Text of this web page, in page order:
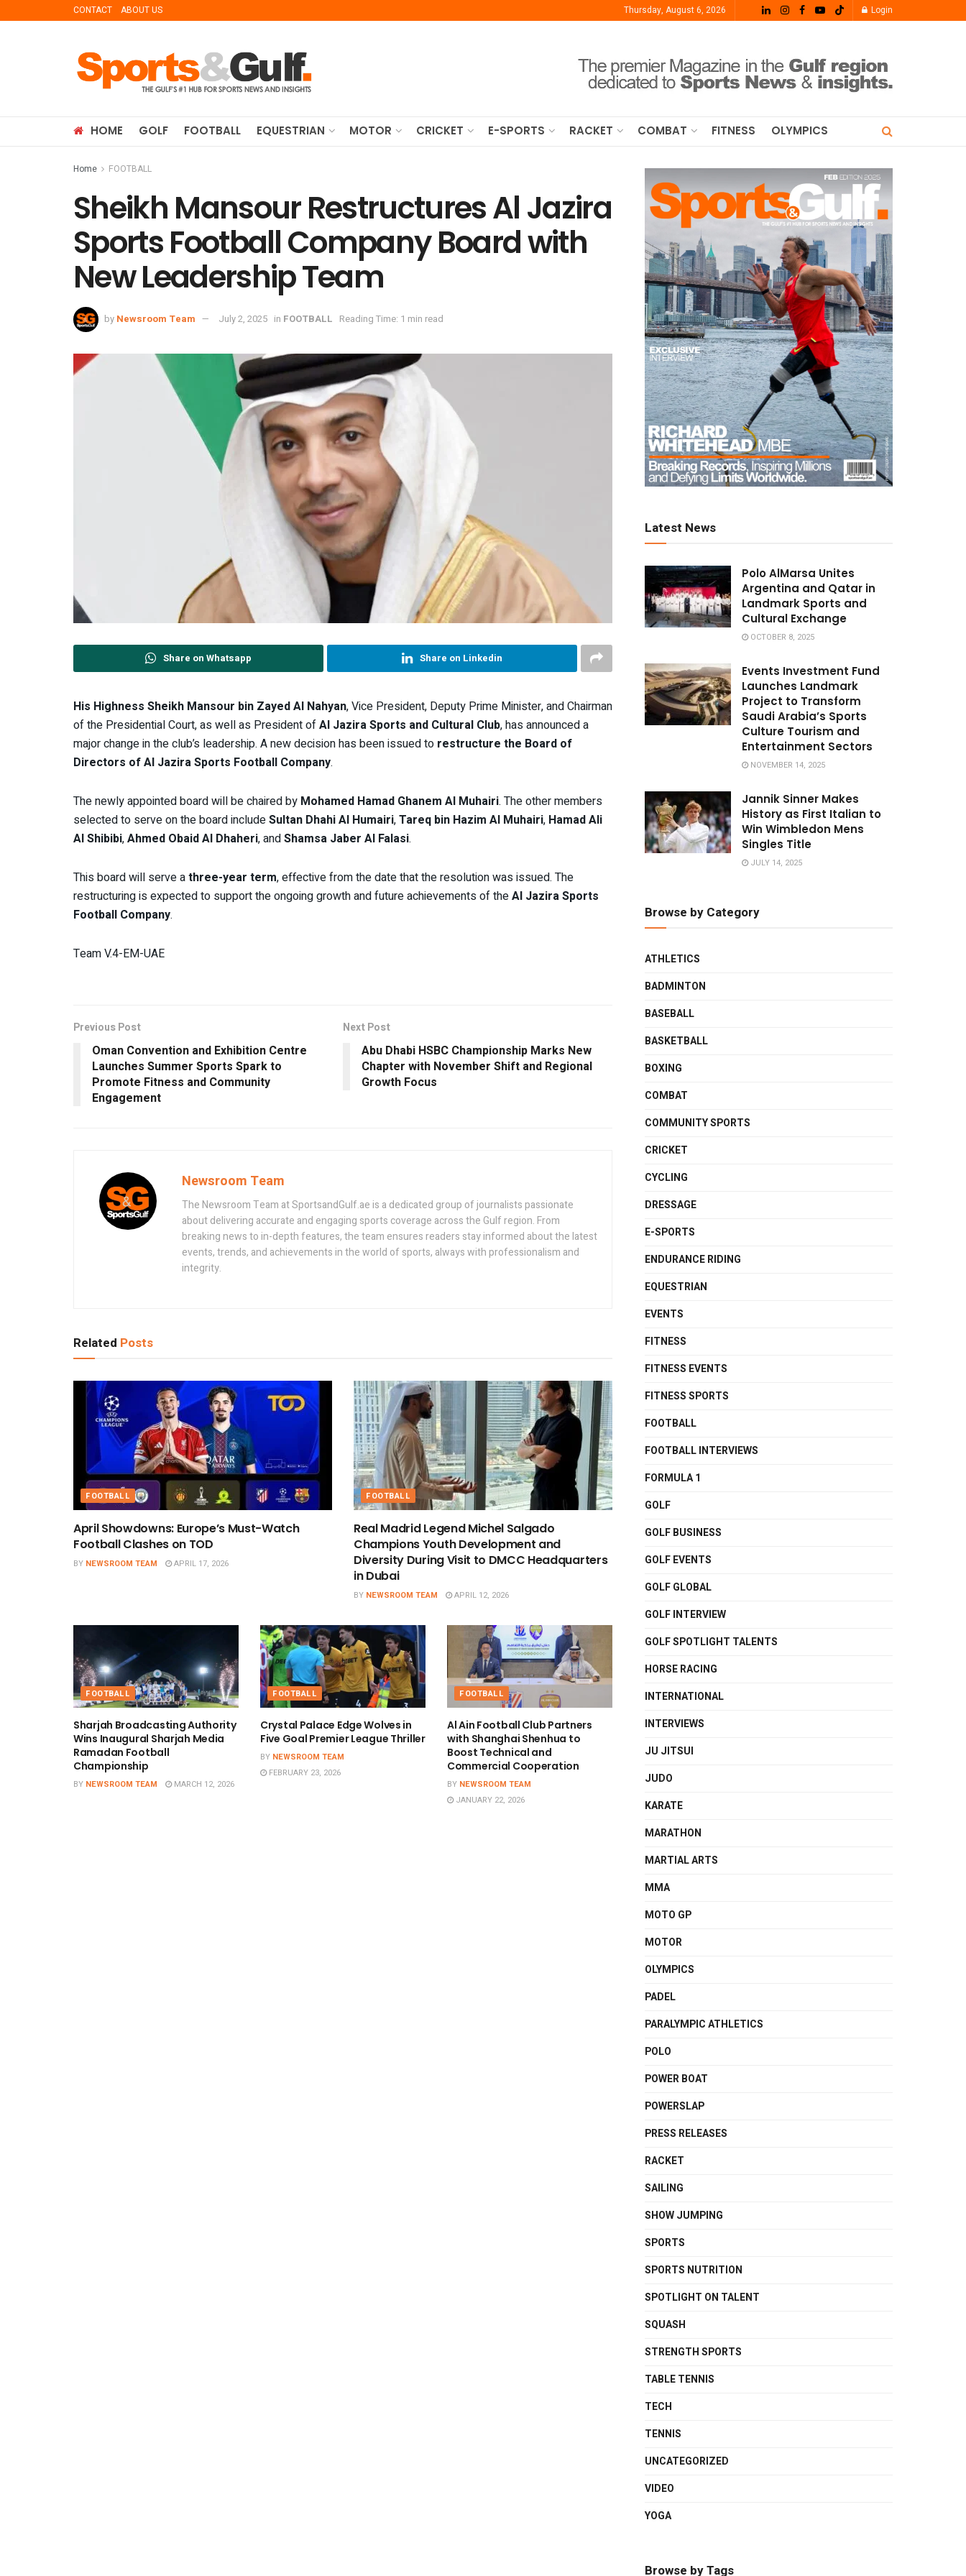
CONTACT ABOUT US Thursday, August 6, 2026 Login
HOME GOLF FOOTBALL EQUESTRIAN MOTOR CRICKET E-SPORTS RACKET COMBAT FITNESS OLYMPICS
Home FOOTBALL
Sheikh Mansour Restructures Al Jazira
Sports Football Company Board with
New Leadership Team
by Newsroom Team July 2, 2025 in FOOTBALL Reading Time: 1 min read
Share on Whatsapp Share on Linkedin
His Highness Sheikh Mansour bin Zayed Al Nahyan, Vice President, Deputy Prime Minister, and Chairman
of the Presidential Court, as well as President ofAl Jazira Sports and Cultural Club, has announced a
major change in the club’s leadership. A new decision has been issued to restructure the Board of
Directors of Al Jazira Sports Football Company.
The newly appointed board will be chaired by Mohamed Hamad Ghanem Al Muhairi. The other members
selected to serve on the board includeSultan Dhahi Al Humairi,Tareq bin Hazim Al Muhairi, Hamad Ali
Al Shibibi,Ahmed Obaid Al Dhaheri, andShamsa Jaber Al Falasi.
This board will serve athree-year term, effective from the date that the resolution was issued. The
restructuring is expected to support the ongoing growth and future achievements of theAl Jazira Sports
Football Company.
Team V.4-EM-UAE
Previous Post
Oman Convention and Exhibition Centre
Launches Summer Sports Spark to
Promote Fitness and Community
Engagement
Next Post
Abu Dhabi HSBC Championship Marks New
Chapter with November Shift and Regional
Growth Focus
Newsroom Team
The Newsroom Team at SportsandGulf.ae is a dedicated group of journalists passionate
about delivering accurate and engaging sports coverage across the Gulf region. From
breaking news to in-depth features, the team ensures readers stay informed about the latest
events, trends, and achievements in the world of sports, always with professionalism and
integrity.
Related Posts
FOOTBALL
April Showdowns: Europe’s Must-Watch
Football Clashes on TOD
BY NEWSROOM TEAM APRIL 17, 2026
FOOTBALL
Real Madrid Legend Michel Salgado
Champions Youth Development and
Diversity During Visit to DMCC Headquarters
in Dubai
BY NEWSROOM TEAM APRIL 12, 2026
FOOTBALL
Sharjah Broadcasting Authority
Wins Inaugural Sharjah Media
Ramadan Football
Championship
BY NEWSROOM TEAM MARCH 12, 2026
FOOTBALL
Crystal Palace Edge Wolves in
Five Goal Premier League Thriller
BY NEWSROOM TEAM
FEBRUARY 23, 2026
FOOTBALL
Al Ain Football Club Partners
with Shanghai Shenhua to
Boost Technical and
Commercial Cooperation
BY NEWSROOM TEAM
JANUARY 22, 2026
Latest News
Polo AlMarsa Unites
Argentina and Qatar in
Landmark Sports and
Cultural Exchange
OCTOBER 8, 2025
Events Investment Fund
Launches Landmark
Project to Transform
Saudi Arabia’s Sports
Culture Tourism and
Entertainment Sectors
NOVEMBER 14, 2025
Jannik Sinner Makes
History as First Italian to
Win Wimbledon Mens
Singles Title
JULY 14, 2025
Browse by Category
ATHLETICS
BADMINTON
BASEBALL
BASKETBALL
BOXING
COMBAT
COMMUNITY SPORTS
CRICKET
CYCLING
DRESSAGE
E-SPORTS
ENDURANCE RIDING
EQUESTRIAN
EVENTS
FITNESS
FITNESS EVENTS
FITNESS SPORTS
FOOTBALL
FOOTBALL INTERVIEWS
FORMULA 1
GOLF
GOLF BUSINESS
GOLF EVENTS
GOLF GLOBAL
GOLF INTERVIEW
GOLF SPOTLIGHT TALENTS
HORSE RACING
INTERNATIONAL
INTERVIEWS
JU JITSUI
JUDO
KARATE
MARATHON
MARTIAL ARTS
MMA
MOTO GP
MOTOR
OLYMPICS
PADEL
PARALYMPIC ATHLETICS
POLO
POWER BOAT
POWERSLAP
PRESS RELEASES
RACKET
SAILING
SHOW JUMPING
SPORTS
SPORTS NUTRITION
SPOTLIGHT ON TALENT
SQUASH
STRENGTH SPORTS
TABLE TENNIS
TECH
TENNIS
UNCATEGORIZED
VIDEO
YOGA
Browse by Tags